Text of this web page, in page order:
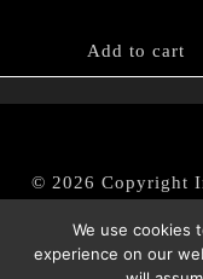
Add to cart
© 2026 Copyright
|
We use cookies
experience on our